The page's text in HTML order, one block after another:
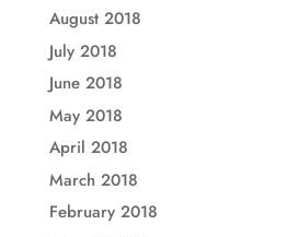
August 2018
July 2018
June 2018
May 2018
April 2018
March 2018
February 2018